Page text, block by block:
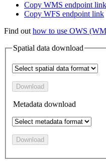
Copy WMS endpoint link
Copy WFS endpoint link
Find out how to use OWS
Spatial data download
Download
Metadata download
Download